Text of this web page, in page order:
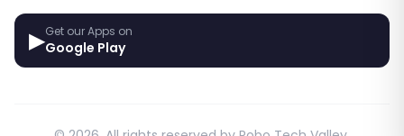
▶Get our Apps on
Google Play